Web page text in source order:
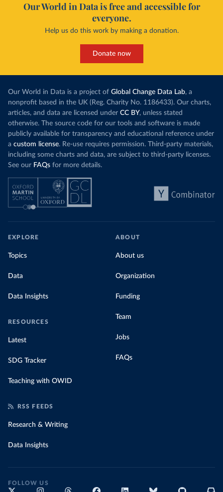
Our World in Data is free and accessible for
everyone.
Help us do this work by making a donation.
Donate now
Our World in Data is a project of Global Change Data Lab, a
nonprofit based in the UK (Reg. Charity No. 1186433). Our charts,
articles, and data are licensed under CC BY, unless stated
otherwise. The source code for our tools and software is made
publicly available for transparency and educational reference under
a custom license. Re-use requires permission. Third-party materials,
including some charts and data, are subject to third-party licenses.
See our FAQs for more details.
EXPLORE
Topics
Data
Data Insights
RESOURCES
Latest
SDG Tracker
Teaching with OWID
ABOUT
About us
Organization
Funding
Team
Jobs
FAQs
RSS FEEDS
Research & Writing
Data Insights
FOLLOW US